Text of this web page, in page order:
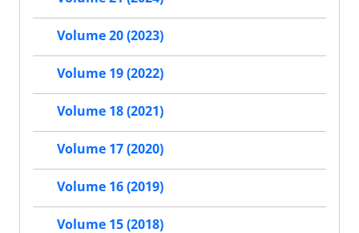
Volume 20 (2023)
Volume 19 (2022)
Volume 18 (2021)
Volume 17 (2020)
Volume 16 (2019)
Volume 15 (2018)